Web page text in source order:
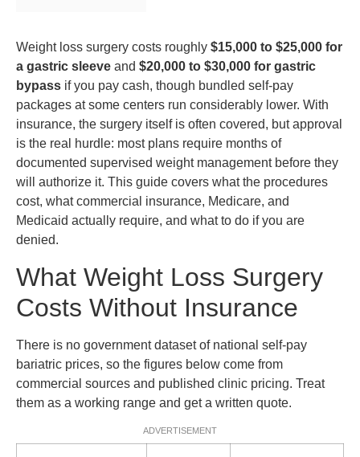
Weight loss surgery costs roughly $15,000 to $25,000 for
a gastric sleeve and $20,000 to $30,000 for gastric
bypass if you pay cash, though bundled self-pay
packages at some centers run considerably lower. With
insurance, the surgery itself is often covered, but approval
is the real hurdle: most plans require months of
documented supervised weight management before they
will authorize it. This guide covers what the procedures
cost, what commercial insurance, Medicare, and
Medicaid actually require, and what to do if you are
denied.
What Weight Loss Surgery
Costs Without Insurance
There is no government dataset of national self-pay
bariatric prices, so the figures below come from
commercial sources and published clinic pricing. Treat
them as a working range and get a written quote.
ADVERTISEMENT